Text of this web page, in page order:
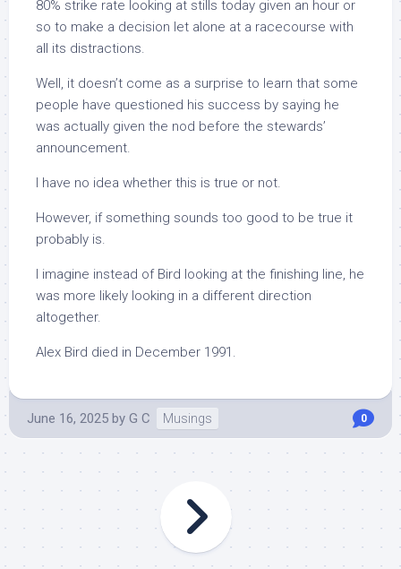
80% strike rate looking at stills today given an hour or
so to make a decision let alone at a racecourse with
all its distractions.
Well, it doesn’t come as a surprise to learn that some
people have questioned his success by saying he
was actually given the nod before the stewards’
announcement.
I have no idea whether this is true or not.
However, if something sounds too good to be true it
probably is.
I imagine instead of Bird looking at the finishing line, he
was more likely looking in a different direction
altogether.
Alex Bird died in December 1991.
June 16, 2025 by G C Musings 0